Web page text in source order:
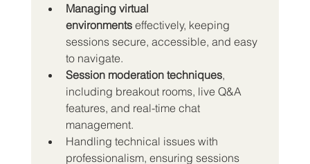
Managing virtual
environments effectively, keeping
sessions secure, accessible, and easy
to navigate.
Session moderation techniques,
including breakout rooms, live Q&A
features, and real-time chat
management.
Handling technical issues with
professionalism, ensuring sessions